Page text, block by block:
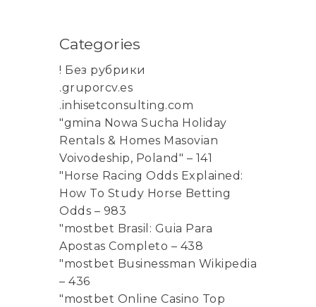
Categories
! Без рубрики
.gruporcv.es
.inhisetconsulting.com
"gmina Nowa Sucha Holiday
Rentals & Homes Masovian
Voivodeship, Poland" – 141
"Horse Racing Odds Explained:
How To Study Horse Betting
Odds – 983
"mostbet Brasil: Guia Para
Apostas Completo – 438
"mostbet Businessman Wikipedia
– 436
"mostbet Online Casino Top